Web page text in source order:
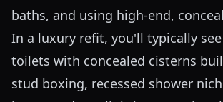
baths, and using high-end,
In a luxury refit, you'll typically
toilets with concealed cisterns
stud boxing, recessed shower